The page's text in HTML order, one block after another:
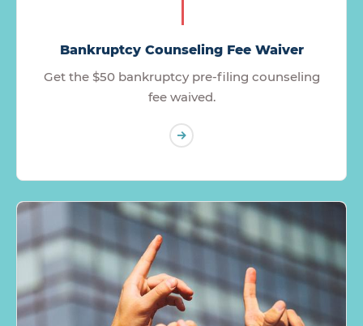
Bankruptcy Counseling Fee Waiver
Get the $50 bankruptcy pre-filing counseling
fee waived.